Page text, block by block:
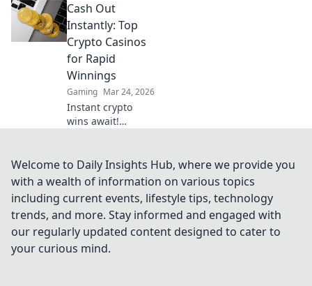
how Ripple
casinos offer
faster, cheaper
transactions,
leaving Bitcoin
behind. Future of
online gaming is
here!
Cash Out
Instantly: Top
Crypto Casinos
for Rapid
Winnings
Gaming Mar 24, 2026
Instant crypto
wins await!
payouts & massive
jackpots. Play now!
Welcome to Daily Insights Hub, where we provide you
with a wealth of information on various topics
including current events, lifestyle tips, technology
trends, and more. Stay informed and engaged with
our regularly updated content designed to cater to
your curious mind.